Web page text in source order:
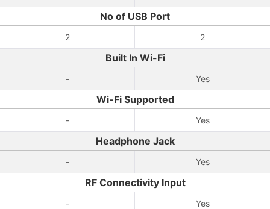
No of USB Port
2 2
Built In Wi-Fi
- Yes
Wi-Fi Supported
- Yes
Headphone Jack
- Yes
RF Connectivity Input
- Yes